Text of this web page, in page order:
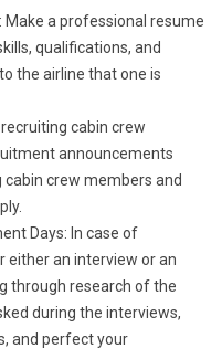
Make a professional resume
qualifications, and
the airline that one is
cabin crew
announcements
crew members and
Days: In case of
either an interview or an
through research of the
during the interviews,
and perfect your